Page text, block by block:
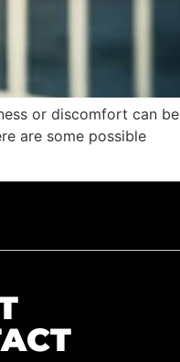
or discomfort can be
are some possible